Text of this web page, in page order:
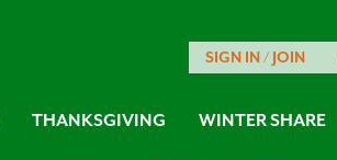
SIGN IN / JOIN
THANKSGIVING WINTER SHARE